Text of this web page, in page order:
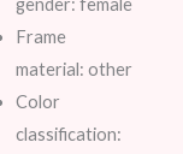
Frame
material: other
Color
classification: